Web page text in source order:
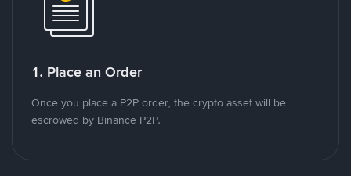
1. Place an Order
Once you place a P2P order, the crypto asset will be
escrowed by Binance P2P.